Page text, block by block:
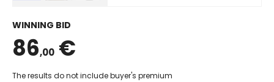
WINNING BID
86,00 €
The results do not include buyer's premium